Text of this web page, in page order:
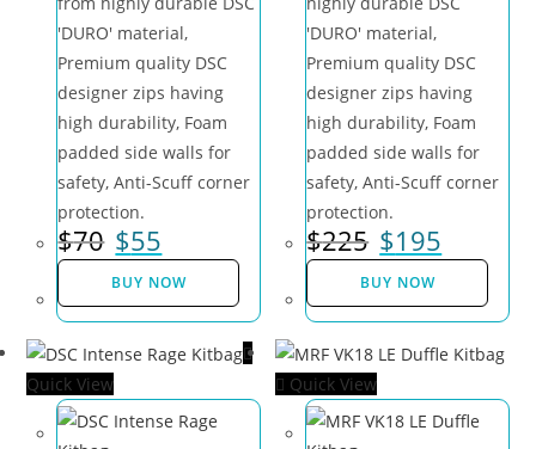
'DURO' material,
Premium quality DSC
designer zips having
high durability, Foam
padded side walls for
safety, Anti-Scuff corner
protection.
$70 $55
BUY NOW
'DURO' material,
Premium quality DSC
designer zips having
high durability, Foam
padded side walls for
safety, Anti-Scuff corner
protection.
$225 $195
BUY NOW
Quick View Quick View